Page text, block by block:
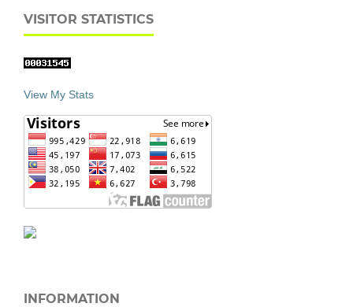
VISITOR STATISTICS
View My Stats
INFORMATION